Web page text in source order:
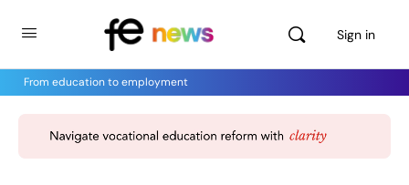
Sign in
From education to employment